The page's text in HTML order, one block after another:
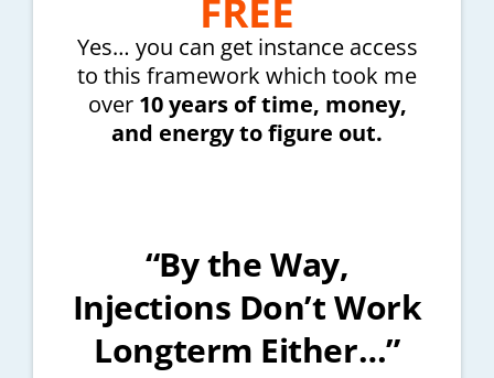
FREE
Yes… you can get instance access
to this framework which took me
over 10 years of time, money,
and energy to figure out.
“By the Way,
Injections Don’t Work
Longterm Either…”